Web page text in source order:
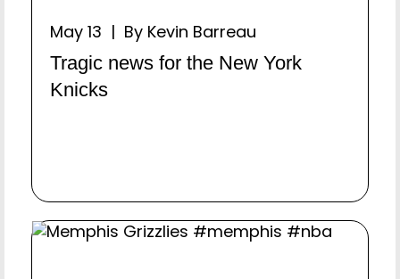
May 13 | By Kevin Barreau
Tragic news for the New York
Knicks